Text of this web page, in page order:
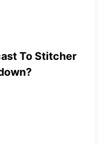
To Stitcher